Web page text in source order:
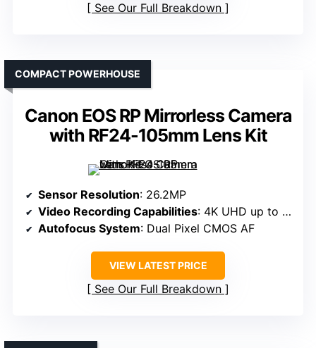
See Our Full Breakdown
Canon EOS RP Mirrorless Camera
with RF24-105mm Lens Kit
COMPACT POWERHOUSE
Sensor Resolution: 26.2MP
Video Recording Capabilities: 4K UHD up to 30p
Autofocus System: Dual Pixel CMOS AF
VIEW LATEST PRICE
See Our Full Breakdown